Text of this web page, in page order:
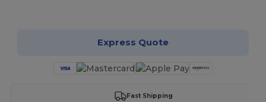
Express Quote
Fast Shipping